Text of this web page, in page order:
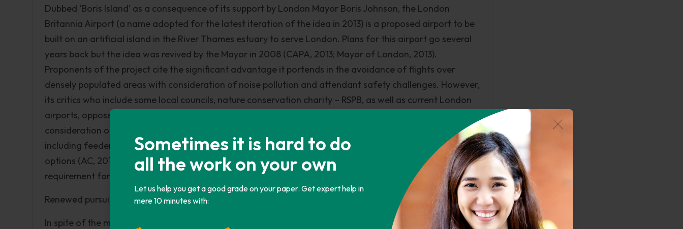
Sometimes it is hard to do
all the work on your own
Let us help you get a good grade on your paper. Get expert help in
mere 10 minutes with:
Dubbed ‘Boris Island’ as a consequence of its support by London Mayor Boris Johnson, the London
Britannia Airport (a name adopted for the latest iteration of the idea in 2013) is a proposed airport to be
built on an artificial island in the River Thames estuary to serve London. Plans for this airport go several
years back but the idea was revived by the Mayor in 2008 (CAPA, 2013; Mayor of London, 2013).
Proponents of the project cite the significant advantage it portends in the avoidance of flights over
densely populated areas with consideration of noise pollution and attendant safety challenges. However,
its critics who include some local councils, nature conservation charity – RSPB, as well as current London
airports, oppose the scheme, suggesting that it is impractical and expensive (AC, 2013b). It is still under
consideration of the Howard Davies Airports Commission, which estimates the entire undertaking
including feeder roads and rail to cost ?112 billion, about five times the presently shortlisted short-term
options (AC, 2013c). The overall balance of economic impacts of the project would be uncertain given the
requirement for the closure of Heathrow and by extension London city for airspace reasons (CAPA, 2013).
Renewed pursuit – Howard Davies Airports Commission
In spite of the myriad arguments and criticisms of the various alternatives, not much has changed and